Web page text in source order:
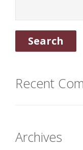
Recent
Archives